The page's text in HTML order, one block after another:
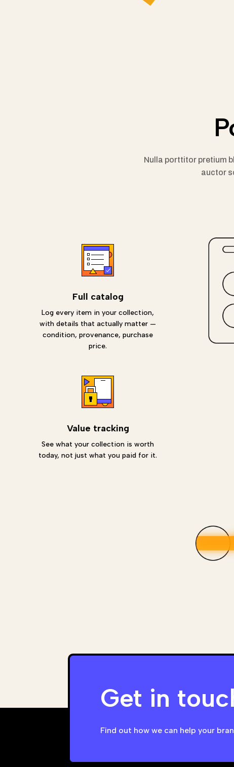
Nulla porttitor pretium
auctor
Full catalog
Log every item in your collection,
with details that actually matter —
condition, provenance, purchase
price.
Value tracking
See what your collection is worth
today, not just what you paid for it.
Get in
Find out how we can help your